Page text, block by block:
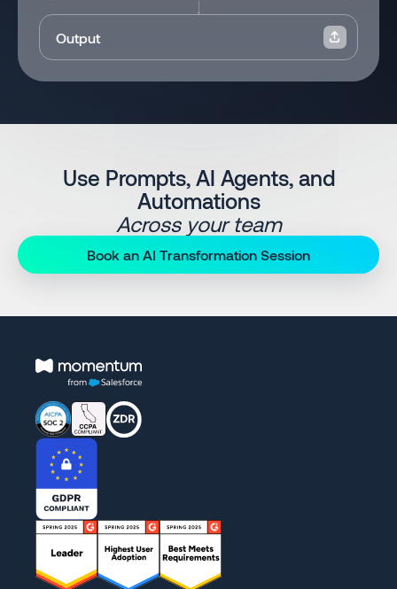
Output
Use Prompts, AI Agents, and
Automations
Across your team
Book an AI Transformation Session